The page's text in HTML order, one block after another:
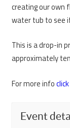
creating our own
water tub to see
This is a drop-in
approximately
For more info
Event